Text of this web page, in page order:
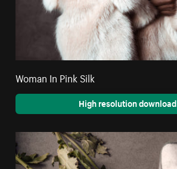
Woman In Pink Silk
High resolution download